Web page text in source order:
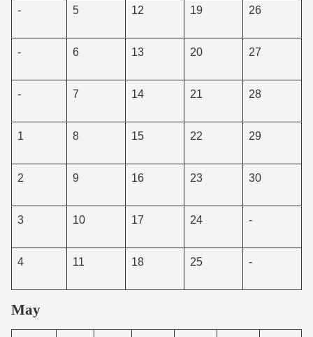
- 5 12 19 26
- 6 13 20 27
- 7 14 21 28
1 8 15 22 29
2 9 16 23 30
3 10 17 24 -
4 11 18 25 -
May